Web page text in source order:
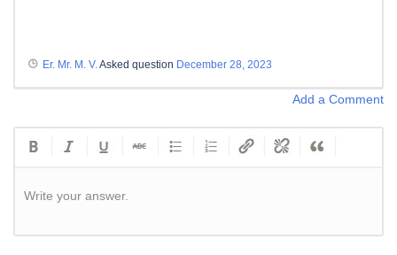
Er. Mr. M. V. Asked question December 28, 2023
Add a Comment
Write your answer.